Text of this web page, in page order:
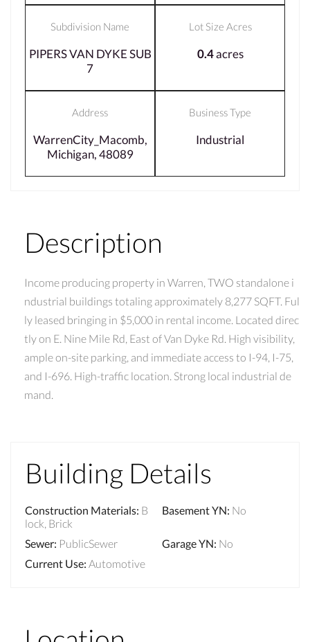
Subdivision Name
PIPERS VAN DYKE SUB
7
Lot Size Acres
0.4acres
Address
WarrenCity_Macomb,
Michigan, 48089
Business Type
Industrial
Description
Income producing property in Warren, TWO standalone i
ndustrial buildings totaling approximately 8,277 SQFT. Ful
ly leased bringing in $5,000 in rental income. Located direc
tly on E. Nine Mile Rd, East of Van Dyke Rd. High visibility,
ample on-site parking, and immediate access to I-94, I-75,
and I-696. High-traffic location. Strong local industrial de
mand.
Building Details
Construction Materials: B
lock, Brick
Basement YN: No
Sewer: PublicSewer Garage YN: No
Current Use: Automotive